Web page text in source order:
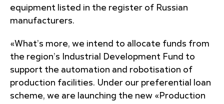
equipment listed in the register of Russian
manufacturers.
«What’s more, we intend to allocate funds from
the region’s Industrial Development Fund to
support the automation and robotisation of
production facilities. Under our preferential loan
scheme, we are launching the new «Production